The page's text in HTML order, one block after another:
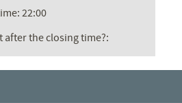
22:00
after the closing time?: